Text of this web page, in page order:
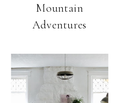
Mountain
Adventures